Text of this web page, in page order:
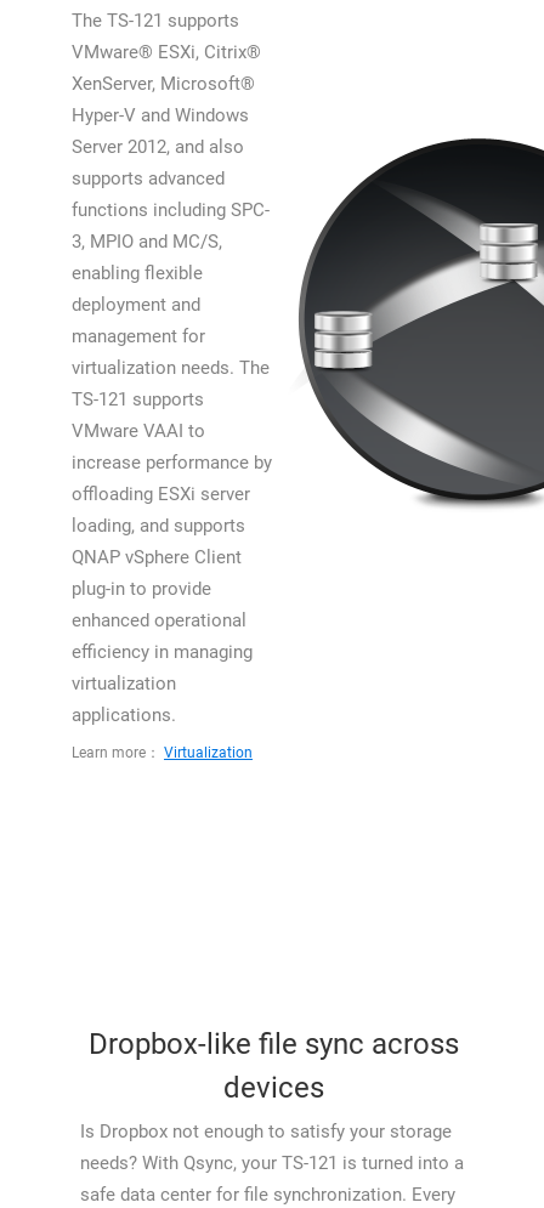
The TS-121 supports
VMware® ESXi, Citrix®
XenServer, Microsoft®
Hyper-V and Windows
Server 2012, and also
supports advanced
functions including SPC-
3, MPIO and MC/S,
enabling flexible
deployment and
management for
virtualization needs. The
TS-121 supports
VMware VAAI to
increase performance by
offloading ESXi server
loading, and supports
QNAP vSphere Client
plug-in to provide
enhanced operational
efficiency in managing
virtualization
applications.
Learn more： Virtualization
Dropbox-like file sync across
devices
Is Dropbox not enough to satisfy your storage
needs? With Qsync, your TS-121 is turned into a
safe data center for file synchronization. Every